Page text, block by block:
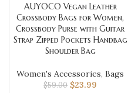
AUYOCO Vegan Leather
Crossbody Bags for Women,
Crossbody Purse with Guitar
Strap Zipped Pockets Handbag
Shoulder Bag
Women's Accessories,Bags
$59.00 $23.99